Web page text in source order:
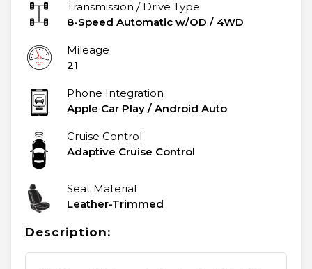
Transmission / Drive Type
8-Speed Automatic w/OD / 4WD
Mileage
21
Phone Integration
Apple Car Play / Android Auto
Cruise Control
Adaptive Cruise Control
Seat Material
Leather-Trimmed
Description: